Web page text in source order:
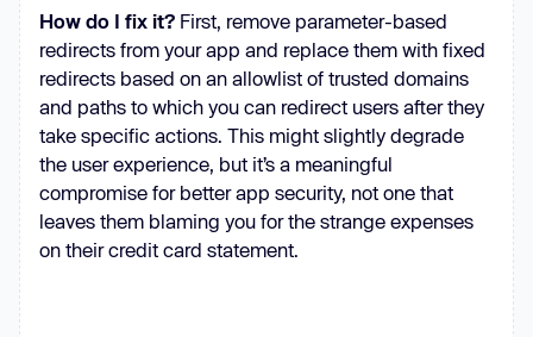
How do I fix it? First, remove parameter-based
redirects from your app and replace them with fixed
redirects based on an allowlist of trusted domains
and paths to which you can redirect users after they
take specific actions. This might slightly degrade
the user experience, but it’s a meaningful
compromise for better app security, not one that
leaves them blaming you for the strange expenses
on their credit card statement.